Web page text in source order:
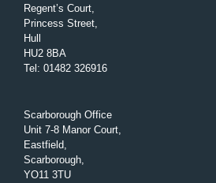
Regent’s Court,
Princess Street,
Hull
HU2 8BA
Tel : 01482 326916
Scarborough Office
Unit 7-8 Manor Court,
Eastfield,
Scarborough,
YO11 3TU